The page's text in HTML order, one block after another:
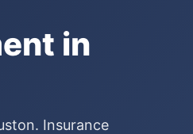
in
Insurance